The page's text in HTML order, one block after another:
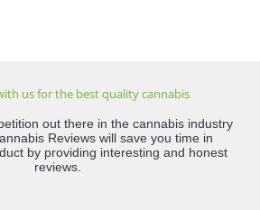
us for the best quality cannabis
out there in the cannabis industry
Reviews will save you time in
by providing interesting and honest
reviews.